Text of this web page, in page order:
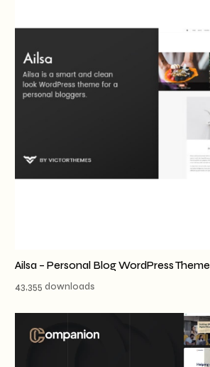
Ailsa – Personal Blog WordPress Theme
43,355 downloads